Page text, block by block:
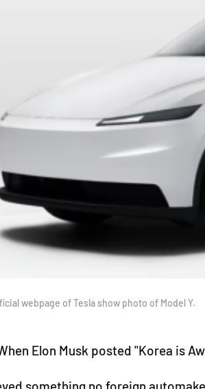
webpage of Tesla show photo of Model Y.
Elon Musk posted "Korea is